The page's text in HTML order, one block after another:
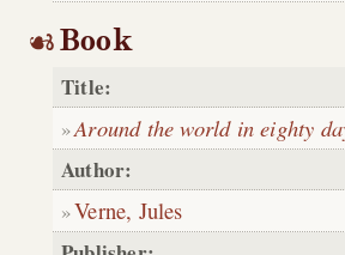
Book
Title:
Around the world in eighty
Author:
Verne, Jules